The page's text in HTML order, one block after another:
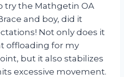
try the Mathgetin OA
and boy, did it
Not only does it
offloading for my
but it also stabilizes
excessive movement.